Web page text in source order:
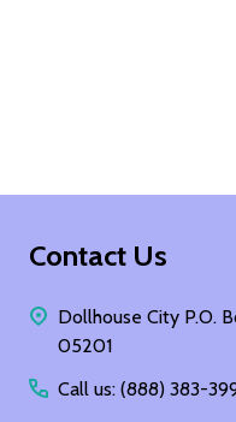
Footer
Contact Us
Dollhouse City P.O.
05201
Call us: (888) 383-